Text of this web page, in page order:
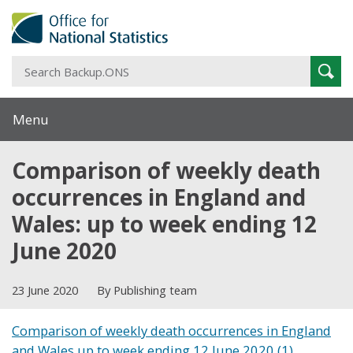
Menu
Comparison of weekly death
occurrences in England and
Wales: up to week ending 12
June 2020
23 June 2020 By Publishing team
Comparison of weekly death occurrences in England